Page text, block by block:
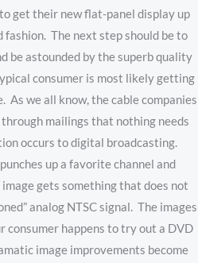
get their new flat-panel display up
fashion. The next step should be to
be astounded by the superb quality
consumer is most likely getting
we all know, the cable companies
mailings that nothing needs
occurs to digital broadcasting.
up a favorite channel and
gets something that does not
analog NTSC signal. The images
consumer happens to try out a DVD
image improvements become